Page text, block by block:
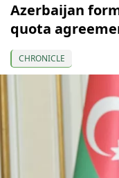
Azerbaijan
quota
CHRONICLE